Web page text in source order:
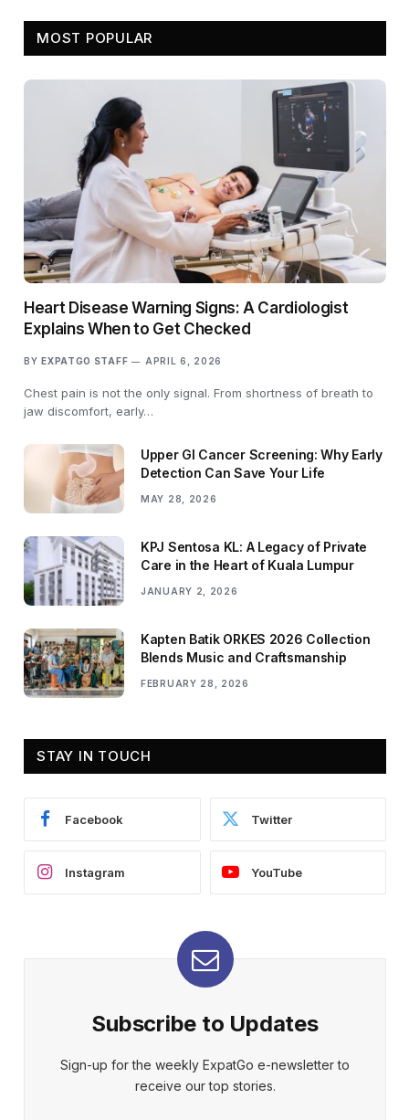
MOST POPULAR
Heart Disease Warning Signs: A Cardiologist
Explains When to Get Checked
BY EXPATGO STAFF APRIL 6, 2026
Chest pain is not the only signal. From shortness of breath to
jaw discomfort, early…
Upper GI Cancer Screening: Why Early
Detection Can Save Your Life
MAY 28, 2026
KPJ Sentosa KL: A Legacy of Private
Care in the Heart of Kuala Lumpur
JANUARY 2, 2026
Kapten Batik ORKES 2026 Collection
Blends Music and Craftsmanship
FEBRUARY 28, 2026
STAY IN TOUCH
Facebook Twitter
Instagram YouTube
Subscribe to Updates
Sign-up for the weekly ExpatGo e-newsletter to
receive our top stories.